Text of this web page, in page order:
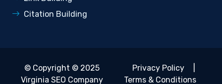
Citation Building
© Copyright © 2025
Virginia SEO Company
Privacy Policy
Terms & Conditions